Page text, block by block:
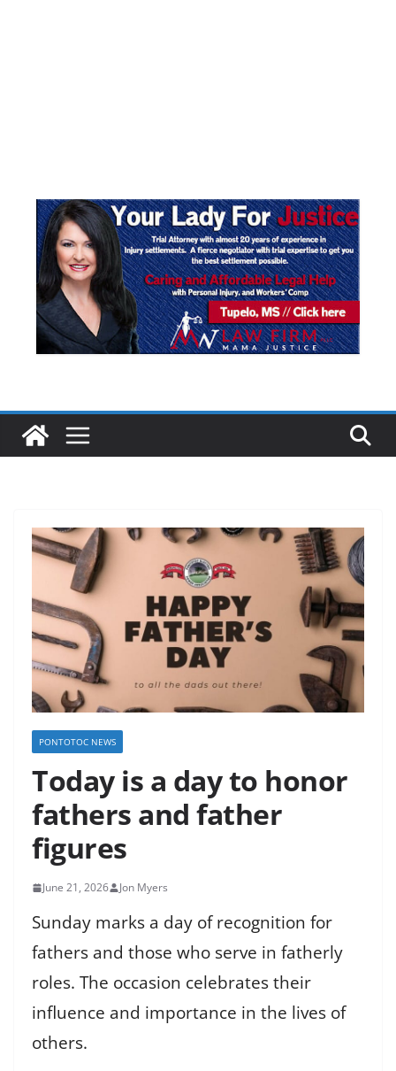
PONTOTOC NEWS
Today is a day to honor
fathers and father
figures
June 21, 2026 Jon Myers
Sunday marks a day of recognition for
fathers and those who serve in fatherly
roles. The occasion celebrates their
influence and importance in the lives of
others.